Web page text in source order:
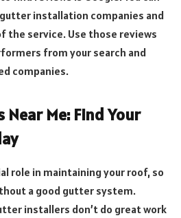
installation companies and
the service. Use those reviews
from your search and
companies.
Me: Find Your
role in maintaining your roof, so
a good gutter system.
installers don’t do great work